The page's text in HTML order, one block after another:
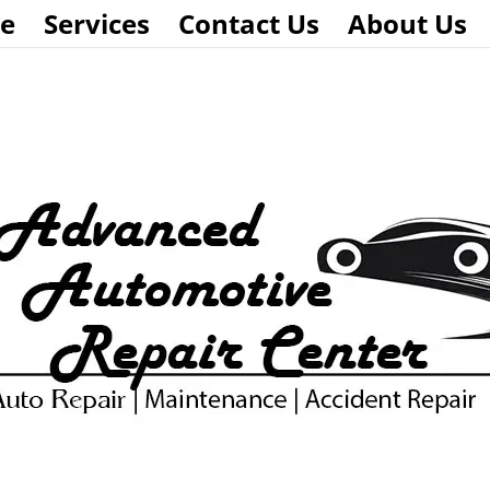
Services Contact Us About Us